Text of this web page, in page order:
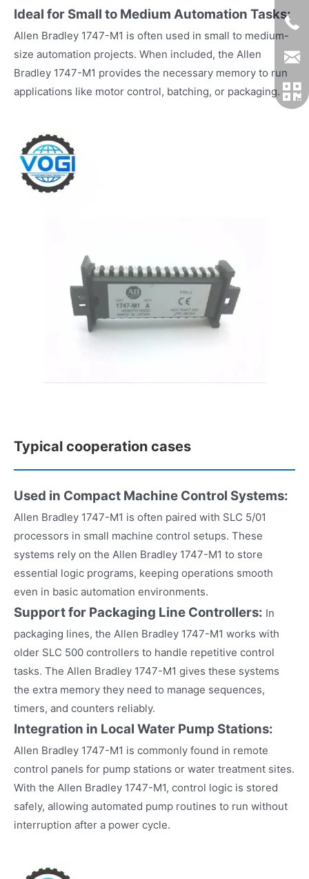
Ideal for Small to Medium Automation Tasks:
Allen Bradley 1747-M1 is often used in small to medium-
size automation projects. When included, the Allen
Bradley 1747-M1 provides the necessary memory to run
applications like motor control, batching, or packaging.
Typical cooperation cases
Used in Compact Machine Control Systems:
Allen Bradley 1747-M1 is often paired with SLC 5/01
processors in small machine control setups. These
systems rely on the Allen Bradley 1747-M1 to store
essential logic programs, keeping operations smooth
even in basic automation environments.
Support for Packaging Line Controllers: In
packaging lines, the Allen Bradley 1747-M1 works with
older SLC 500 controllers to handle repetitive control
tasks. The Allen Bradley 1747-M1 gives these systems
the extra memory they need to manage sequences,
timers, and counters reliably.
Integration in Local Water Pump Stations:
Allen Bradley 1747-M1 is commonly found in remote
control panels for pump stations or water treatment sites.
With the Allen Bradley 1747-M1, control logic is stored
safely, allowing automated pump routines to run without
interruption after a power cycle.